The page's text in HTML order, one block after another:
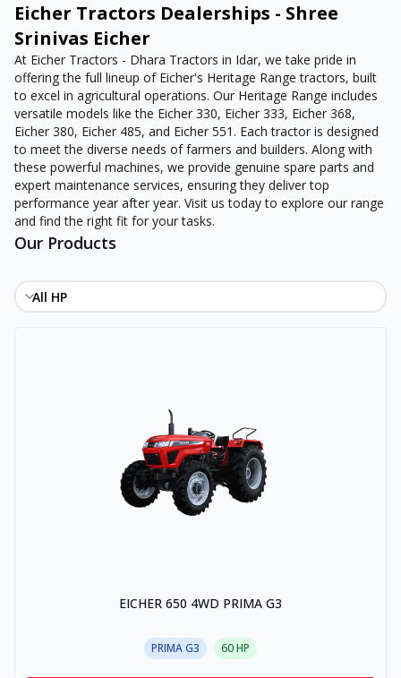
Eicher Tractors Dealerships - Shree
Srinivas Eicher
At Eicher Tractors - Dhara Tractors in Idar, we take pride in
offering the full lineup of Eicher's Heritage Range tractors, built
to excel in agricultural operations. Our Heritage Range includes
versatile models like the Eicher 330, Eicher 333, Eicher 368,
Eicher 380, Eicher 485, and Eicher 551. Each tractor is designed
to meet the diverse needs of farmers and builders. Along with
these powerful machines, we provide genuine spare parts and
expert maintenance services, ensuring they deliver top
performance year after year. Visit us today to explore our range
and find the right fit for your tasks.
Our Products
EICHER 650 4WD PRIMA G3
PRIMA G3 60HP